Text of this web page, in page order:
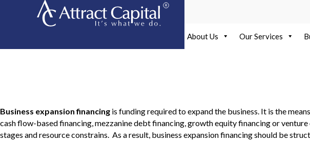
About Us Our Services
Business expansion financing is funding required to expand the business. It is the
cash flow-based financing, mezzanine debt financing, growth equity financing or
stages and resource constrains. As a result, business expansion financing should be